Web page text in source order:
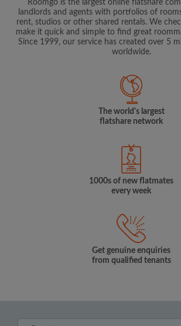
Roomgo is the largest online flatshare
landlords and agents with portfolios of
rent, studios or other shared rentals. We
make it quick and simple to find great
Since 1999, our service has created over 5
worldwide.
The world's largest
flatshare network
1000s of new flatmates
every week
Get genuine enquiries
from qualified tenants